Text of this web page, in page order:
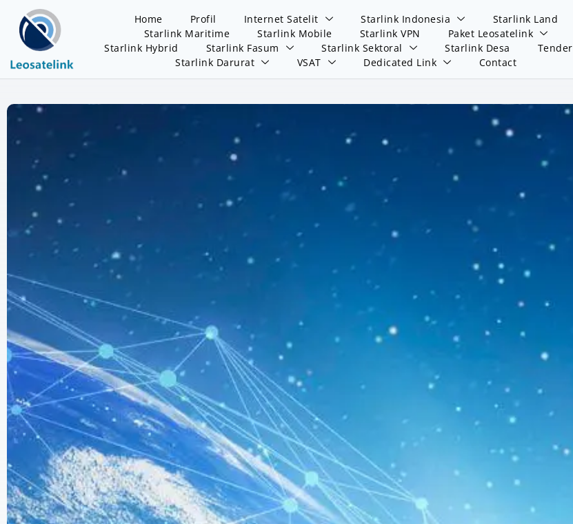
Home Profil Internet Satelit Starlink Indonesia
Starlink Land
Starlink Maritime
Starlink Mobile Starlink VPN
Paket Leosatelink
Starlink Hybrid
Starlink Fasum Starlink Sektoral Starlink Desa
Tender
Starlink Darurat
VSAT Dedicated Link Contact